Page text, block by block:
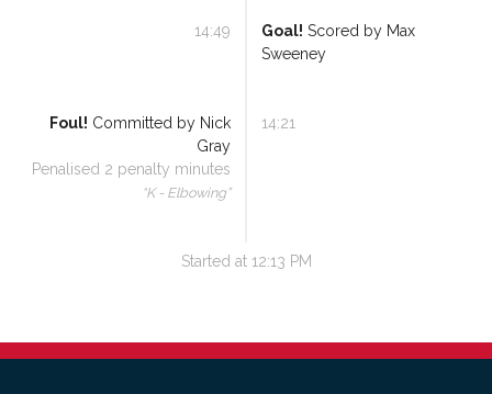
14:49 Goal! Scored by Max
Sweeney
14:21
Foul! Committed by Nick
Gray
Penalised 2 penalty minutes
“K - Elbowing ”
Started at 12:13 PM